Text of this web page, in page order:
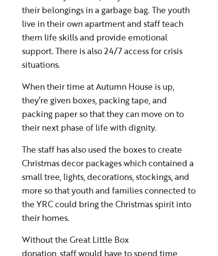
their belongings in a garbage bag. The youth
live in their own apartment and staff teach
them life skills and provide emotional
support. There is also 24/7 access for crisis
situations.
When their time at Autumn House is up,
they’re given boxes, packing tape, and
packing paper so that they can move on to
their next phase of life with dignity.
The staff has also used the boxes to create
Christmas decor packages which contained a
small tree, lights, decorations, stockings, and
more so that youth and families connected to
the YRC could bring the Christmas spirit into
their homes.
Without the Great Little Box
donation, staff would have to spend time